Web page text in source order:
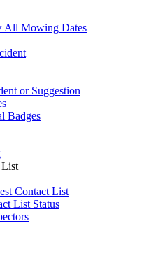
All Mowing Dates
or Suggestion
Badges
List
Contact List
List Status